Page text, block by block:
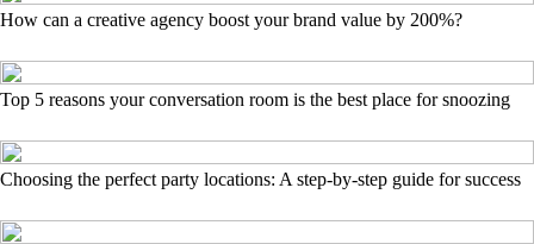
How can a creative agency boost your brand value by 200%?
Top 5 reasons your conversation room is the best place for snoozing
Choosing the perfect party locations: A step-by-step guide for success